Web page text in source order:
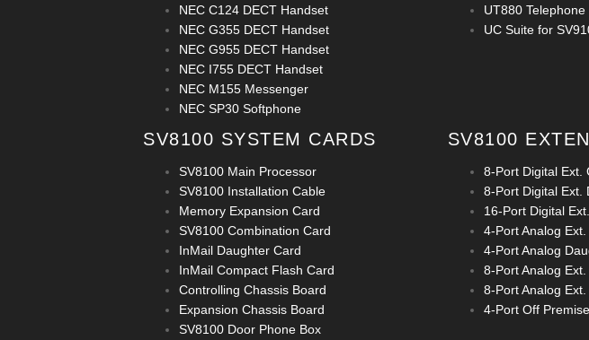
NEC C124 DECT Handset
NEC G355 DECT Handset
NEC G955 DECT Handset
NEC I755 DECT Handset
NEC M155 Messenger
NEC SP30 Softphone
UT880 Telephone
UC Suite for
SV8100 SYSTEM CARDS
SV8100 Main Processor
SV8100 Installation Cable
Memory Expansion Card
SV8100 Combination Card
InMail Daughter Card
InMail Compact Flash Card
Controlling Chassis Board
Expansion Chassis Board
SV8100 Door Phone Box
SV8100
8-Port Digital Ext.
8-Port Digital Ext.
16-Port Digital
4-Port Analog Ext.
4-Port Analog
8-Port Analog Ext.
8-Port Analog
4-Port Off